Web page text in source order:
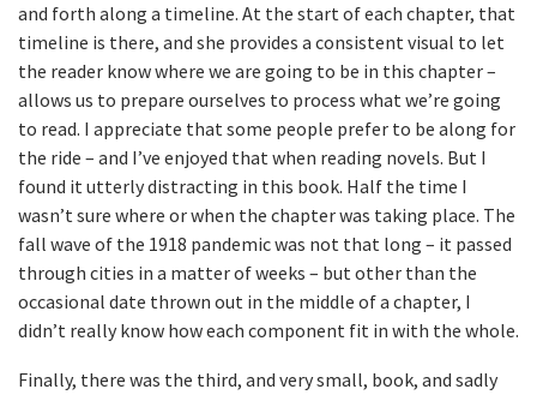
and forth along a timeline. At the start of each chapter, that
timeline is there, and she provides a consistent visual to let
the reader know where we are going to be in this chapter –
allows us to prepare ourselves to process what we’re going
to read. I appreciate that some people prefer to be along for
the ride – and I’ve enjoyed that when reading novels. But I
found it utterly distracting in this book. Half the time I
wasn’t sure where or when the chapter was taking place. The
fall wave of the 1918 pandemic was not that long – it passed
through cities in a matter of weeks – but other than the
occasional date thrown out in the middle of a chapter, I
didn’t really know how each component fit in with the whole.
Finally, there was the third, and very small, book, and sadly